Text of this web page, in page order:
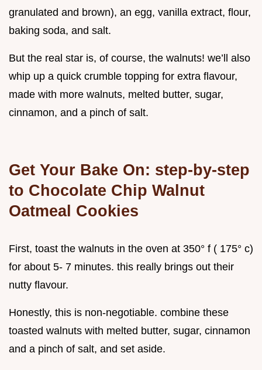
granulated and brown), an egg, vanilla extract, flour,
baking soda, and salt.
But the real star is, of course, the walnuts! we’ll also
whip up a quick crumble topping for extra flavour,
made with more walnuts, melted butter, sugar,
cinnamon, and a pinch of salt.
Get Your Bake On: step-by-step
to Chocolate Chip Walnut
Oatmeal Cookies
First, toast the walnuts in the oven at 350° f ( 175° c)
for about 5- 7 minutes. this really brings out their
nutty flavour.
Honestly, this is non-negotiable. combine these
toasted walnuts with melted butter, sugar, cinnamon
and a pinch of salt, and set aside.